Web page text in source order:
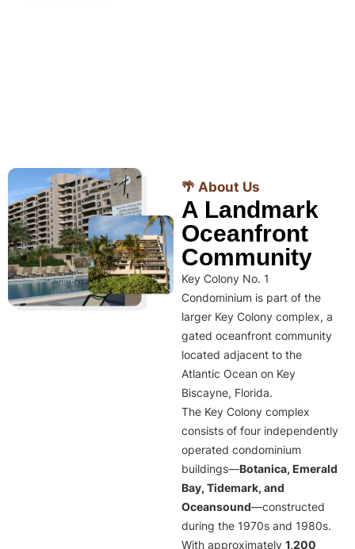
🌴 About Us
A Landmark
Oceanfront
Community
Key Colony No. 1
Condominium is part of the
larger Key Colony complex, a
gated oceanfront community
located adjacent to the
Atlantic Ocean on Key
Biscayne, Florida.
The Key Colony complex
consists of four independently
operated condominium
buildings—Botanica, Emerald
Bay, Tidemark, and
Oceansound—constructed
during the 1970s and 1980s.
With approximately 1,200